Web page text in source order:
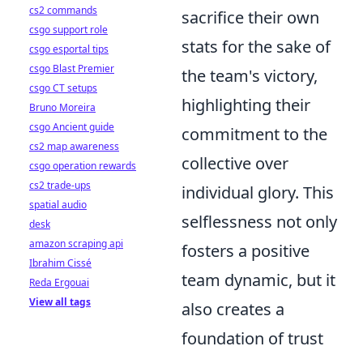
sacrifice their own
stats for the sake of
the team's victory,
highlighting their
commitment to the
collective over
individual glory. This
selflessness not only
fosters a positive
team dynamic, but it
also creates a
foundation of trust
cs2 commands
csgo support role
csgo esportal tips
csgo Blast Premier
csgo CT setups
Bruno Moreira
csgo Ancient guide
cs2 map awareness
csgo operation rewards
cs2 trade-ups
spatial audio
desk
amazon scraping api
Ibrahim Cissé
Reda Ergouai
View all tags